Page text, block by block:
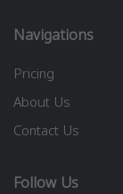
Navigations
Pricing
About Us
Contact Us
Follow Us